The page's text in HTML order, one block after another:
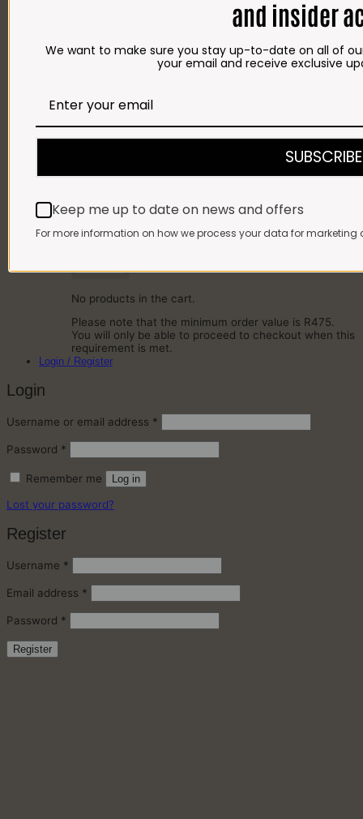
CHEESE
Gift Hampers
OUR BRITS STORE
INFORMATION
CONTACT
Cart
No products in the cart.
Please note that the minimum order value is R475.
You will only be able to proceed to checkout when this
requirement is met.
Login / Register
Login
Username or email address *
Password *
Remember me Log in
Lost your password?
Register
Username * Required
Email address *
Password *
Register
and insider
We want to make sure you stay up-to-date on all of
your email and receive exclusive
SUBSCRIBE
Keep me up to date on news and offers
For more information on how we process your data for